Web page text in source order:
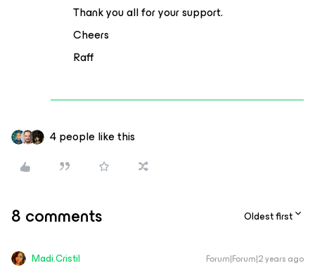
Thank you all for your support.
Cheers
Raff
4 people like this
8 comments Oldest first
Madi.Cristil Forum|Forum|2 years ago